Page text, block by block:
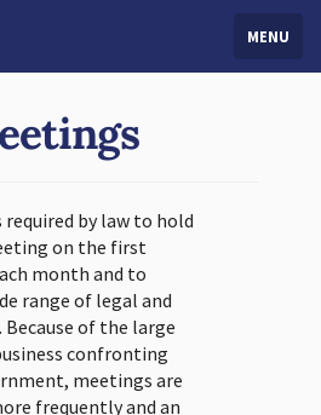
MENU
required by law to hold
on the first
month and to
range of legal and
Because of the large
confronting
meetings are
frequently and an